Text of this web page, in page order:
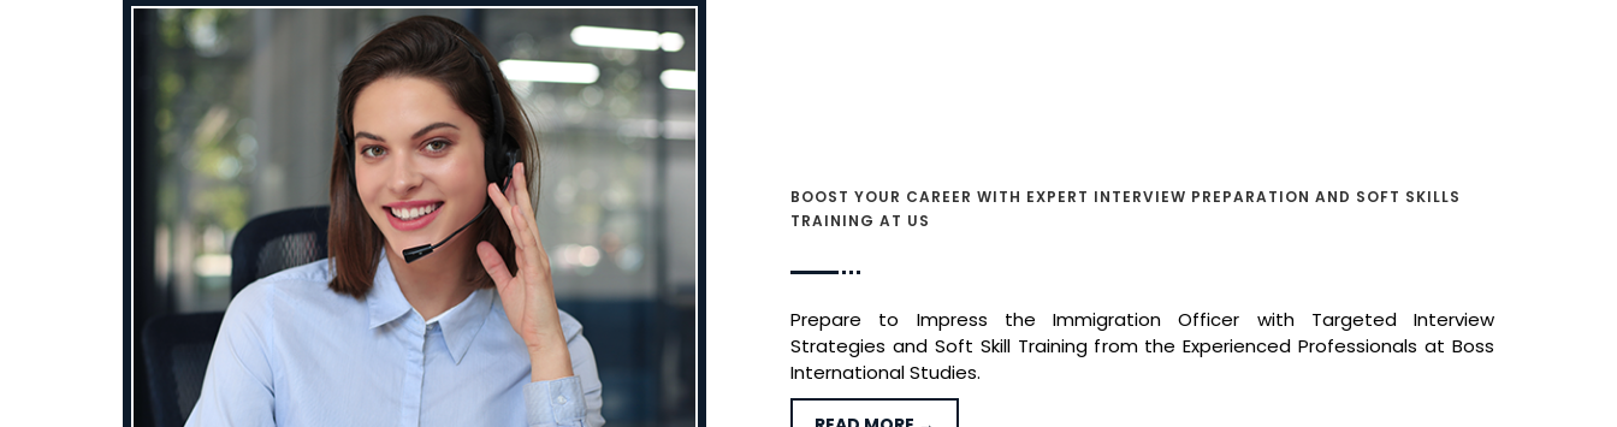
BOOST YOUR CAREER WITH EXPERT INTERVIEW PREPARATION AND SOFT SKILLS
TRAINING AT US
Prepare to Impress the Immigration Officer with Targeted Interview
Strategies and Soft Skill Training from the Experienced Professionals at Boss
International Studies.